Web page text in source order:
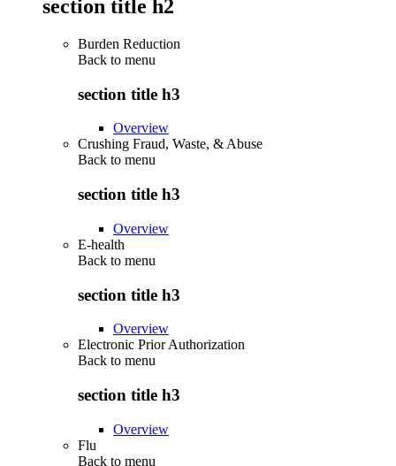
section title h2
Burden Reduction
Back to menu
section title h3
Overview
Crushing Fraud, Waste, & Abuse
Back to menu
section title h3
Overview
E-health
Back to menu
section title h3
Overview
Electronic Prior Authorization
Back to menu
section title h3
Overview
Flu
Back to menu